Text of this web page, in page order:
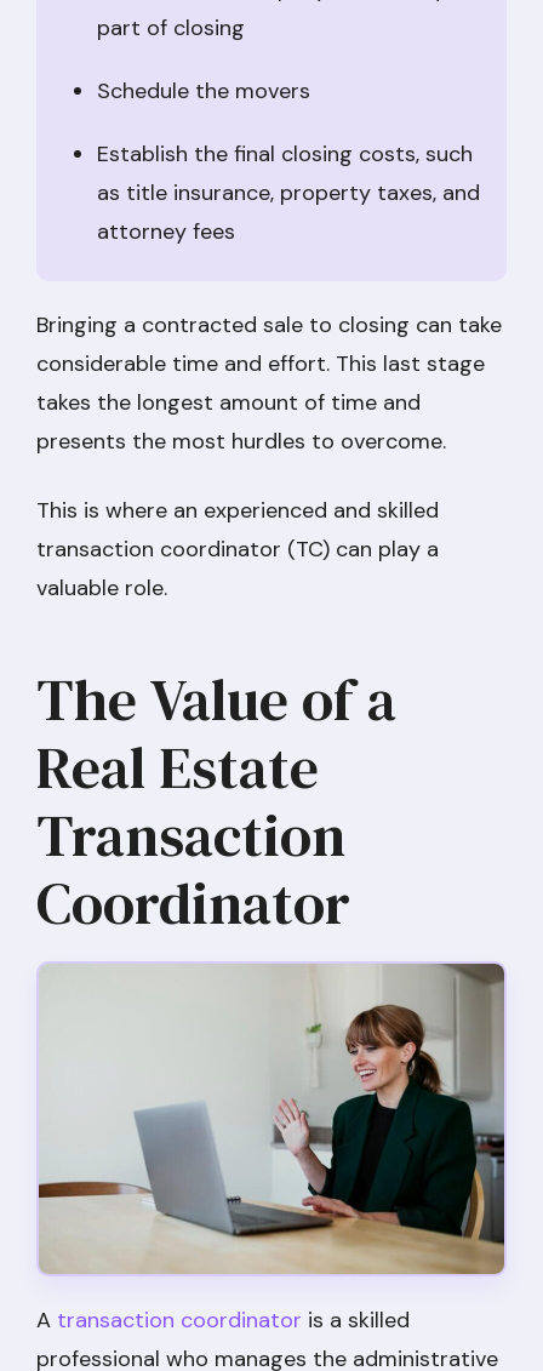
part of closing
Schedule the movers
Establish the final closing costs, such
as title insurance, property taxes, and
attorney fees
Bringing a contracted sale to closing can take
considerable time and effort. This last stage
takes the longest amount of time and
presents the most hurdles to overcome.
This is where an experienced and skilled
transaction coordinator (TC) can play a
valuable role.
The Value of a
Real Estate
Transaction
Coordinator
A transaction coordinator is a skilled
professional who manages the administrative